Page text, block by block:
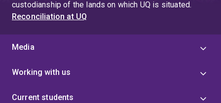
engineering have been published in reputable journals,
sciences.
custodianship of the lands on which UQ is situated.
Reconciliation at UQ
Media
Working with us
Current students